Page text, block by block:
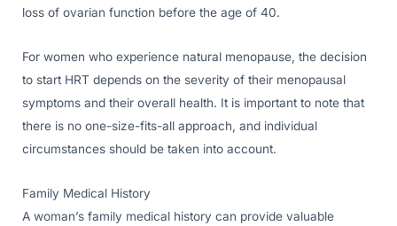
loss of ovarian function before the age of 40.
For women who experience natural menopause, the decision
to start HRT depends on the severity of their menopausal
symptoms and their overall health. It is important to note that
there is no one-size-fits-all approach, and individual
circumstances should be taken into account.
Family Medical History
A woman’s family medical history can provide valuable